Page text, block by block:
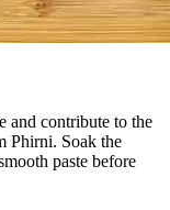
and contribute to the
Phirni. Soak the
paste before